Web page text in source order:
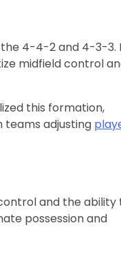
4-4-2 and 4-3-3.
midfield control
this formation,
teams adjusting
and the ability
possession and